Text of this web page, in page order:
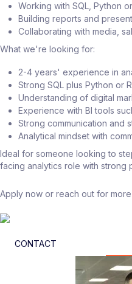
Working with SQL, Python
Building reports and
Collaborating with media,
What we're looking for:
2-4 years' experience in
Strong SQL plus Python or
Understanding of digital
Experience with BI tools
Strong communication and
Analytical mindset with
Ideal for someone looking to
facing analytics role with strong
Apply now or reach out for
CONTACT